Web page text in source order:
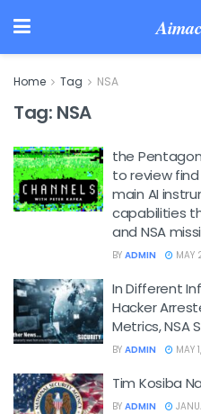
Home Tag NSA
Tag: NSA
the
to review
main AI
capabilities
and NSA
BY ADMIN MAY
In Different
Hacker
Metrics, NSA
BY ADMIN MAY
Tim Kosiba
BY ADMIN